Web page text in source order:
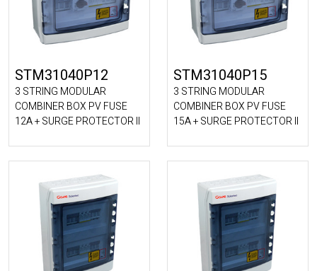
STM31040P12
3 STRING MODULAR
COMBINER BOX PV FUSE
12A + SURGE PROTECTOR II
STM31040P15
3 STRING MODULAR
COMBINER BOX PV FUSE
15A + SURGE PROTECTOR II